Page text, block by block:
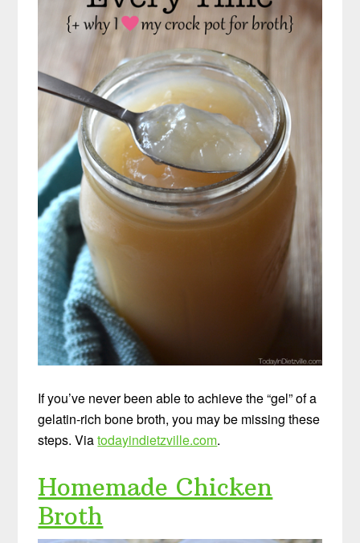
If you’ve never been able to achieve the “gel” of a
gelatin-rich bone broth, you may be missing these
steps. Viatodayindietzville.com.
Homemade Chicken
Broth